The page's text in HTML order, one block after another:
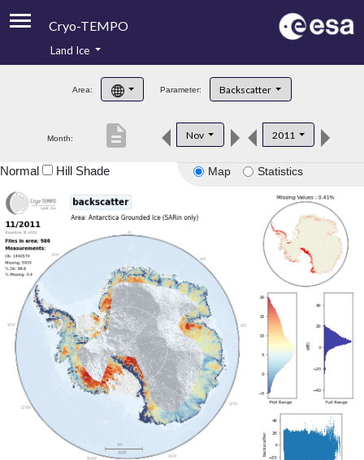
Cryo-TEMPO
Product Handbook
Product Downloads
Land Ice
Area: Parameter: Backscatter
Month: Nov 2011
description
Map Statistics
Normal Hill Shade